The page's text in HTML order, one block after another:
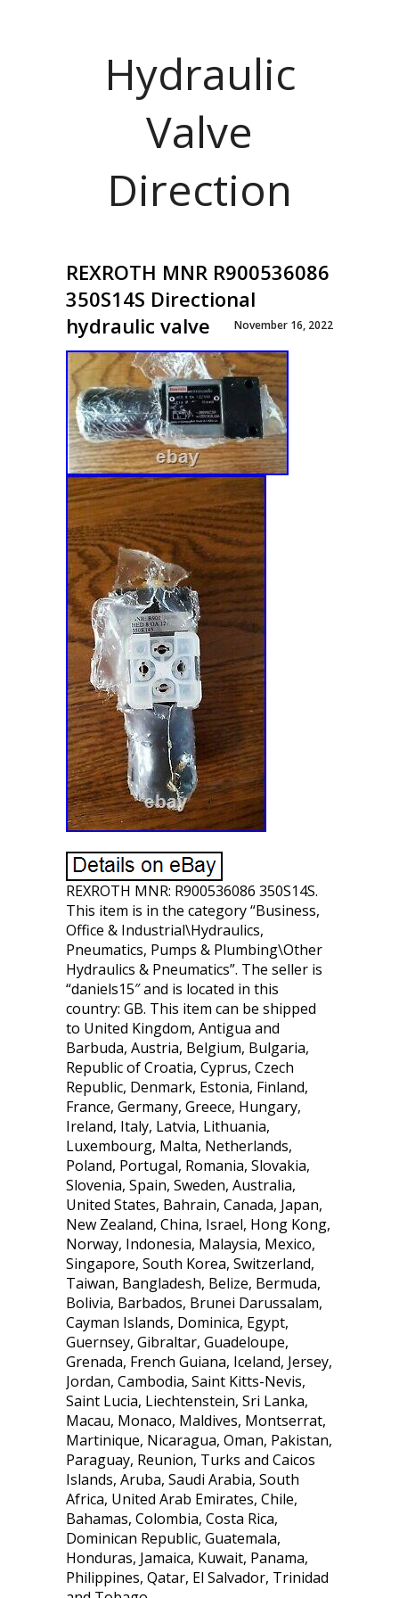
Hydraulic
Valve
Direction
REXROTH MNR R900536086
350S14S Directional
hydraulic valve
November 16, 2022
REXROTH MNR: R900536086 350S14S.
This item is in the category “Business,
Office & Industrial\Hydraulics,
Pneumatics, Pumps & Plumbing\Other
Hydraulics & Pneumatics”. The seller is
“daniels15″ and is located in this
country: GB. This item can be shipped
to United Kingdom, Antigua and
Barbuda, Austria, Belgium, Bulgaria,
Republic of Croatia, Cyprus, Czech
Republic, Denmark, Estonia, Finland,
France, Germany, Greece, Hungary,
Ireland, Italy, Latvia, Lithuania,
Luxembourg, Malta, Netherlands,
Poland, Portugal, Romania, Slovakia,
Slovenia, Spain, Sweden, Australia,
United States, Bahrain, Canada, Japan,
New Zealand, China, Israel, Hong Kong,
Norway, Indonesia, Malaysia, Mexico,
Singapore, South Korea, Switzerland,
Taiwan, Bangladesh, Belize, Bermuda,
Bolivia, Barbados, Brunei Darussalam,
Cayman Islands, Dominica, Egypt,
Guernsey, Gibraltar, Guadeloupe,
Grenada, French Guiana, Iceland, Jersey,
Jordan, Cambodia, Saint Kitts-Nevis,
Saint Lucia, Liechtenstein, Sri Lanka,
Macau, Monaco, Maldives, Montserrat,
Martinique, Nicaragua, Oman, Pakistan,
Paraguay, Reunion, Turks and Caicos
Islands, Aruba, Saudi Arabia, South
Africa, United Arab Emirates, Chile,
Bahamas, Colombia, Costa Rica,
Dominican Republic, Guatemala,
Honduras, Jamaica, Kuwait, Panama,
Philippines, Qatar, El Salvador, Trinidad